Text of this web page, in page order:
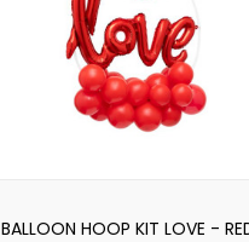
BALLOON HOOP KIT LOVE -